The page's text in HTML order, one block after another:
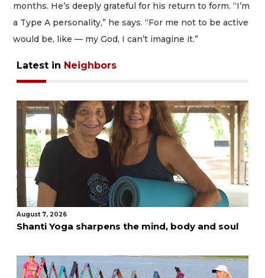
months. He’s deeply grateful for his return to form. “I’m
a Type A personality,” he says. “For me not to be active
would be, like — my God, I can’t imagine it.”
Latest in Neighbors
August 7, 2026
Shanti Yoga sharpens the mind, body and soul